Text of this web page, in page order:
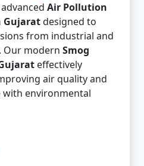
Air Pollution
Gujaratdesigned to
from industrial and
Our modern Smog
effectively
air quality and
with environmental